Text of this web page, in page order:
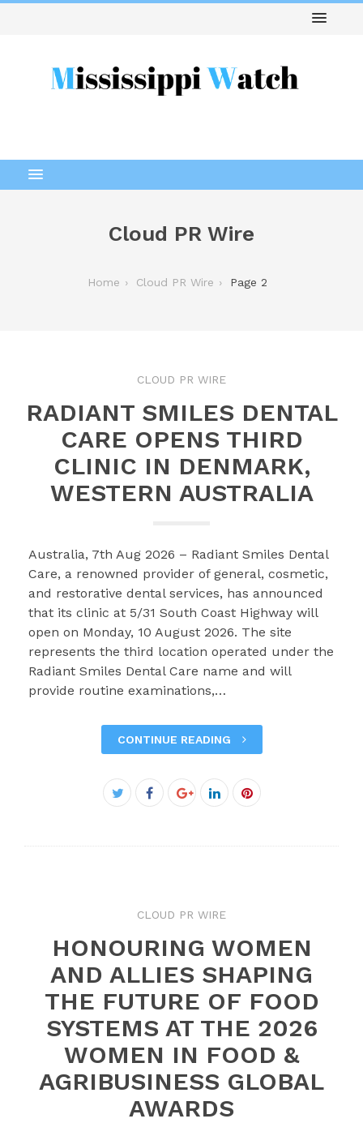
Cloud PR Wire
Home Cloud PR Wire Page 2
CLOUD PR WIRE
RADIANT SMILES DENTAL
CARE OPENS THIRD
CLINIC IN DENMARK,
WESTERN AUSTRALIA
Australia, 7th Aug 2026 – Radiant Smiles Dental
Care, a renowned provider of general, cosmetic,
and restorative dental services, has announced
that its clinic at 5/31 South Coast Highway will
open on Monday, 10 August 2026. The site
represents the third location operated under the
Radiant Smiles Dental Care name and will
provide routine examinations,…
CONTINUE READING
Twitter
Facebook
Google+LinkedInPinterest
CLOUD PR WIRE
HONOURING WOMEN
AND ALLIES SHAPING
THE FUTURE OF FOOD
SYSTEMS AT THE 2026
WOMEN IN FOOD &
AGRIBUSINESS GLOBAL
AWARDS